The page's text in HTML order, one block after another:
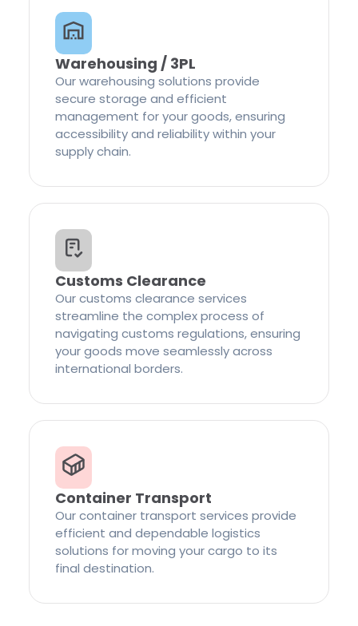
Warehousing / 3PL
Our warehousing solutions provide
secure storage and efficient
management for your goods, ensuring
accessibility and reliability within your
supply chain.
Customs Clearance
Our customs clearance services
streamline the complex process of
navigating customs regulations, ensuring
your goods move seamlessly across
international borders.
Container Transport
Our container transport services provide
efficient and dependable logistics
solutions for moving your cargo to its
final destination.